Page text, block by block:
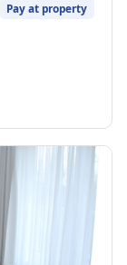
Pay at property